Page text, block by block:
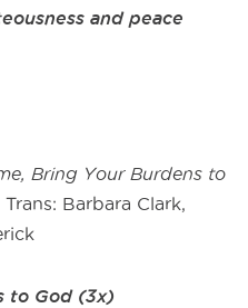
and peace
Bring Your Burdens to
Barbara Clark,
to God (3x)